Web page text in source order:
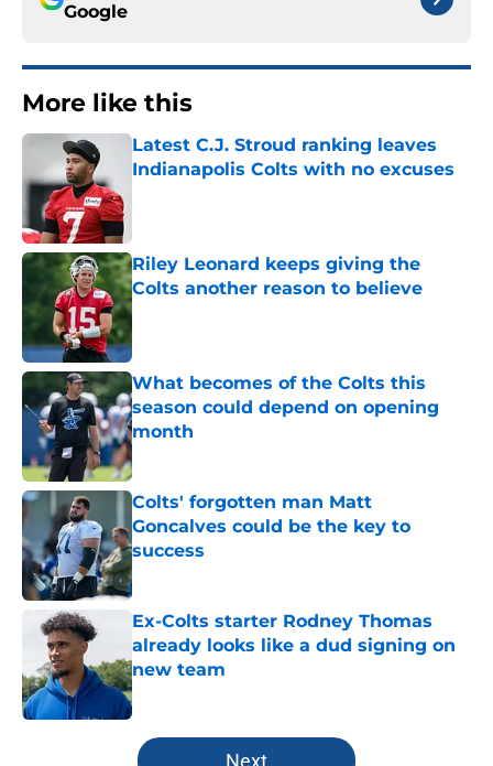
Google
More like this
Latest C.J. Stroud ranking leaves
Indianapolis Colts with no excuses
Riley Leonard keeps giving the
Colts another reason to believe
Published by on Invalid Date
What becomes of the Colts this
season could depend on opening
month
Published by on Invalid Date
Colts' forgotten man Matt
Goncalves could be the key to
success
Published by on Invalid Date
Ex-Colts starter Rodney Thomas
already looks like a dud signing on
new team
Published by on Invalid Date
5 related articles loaded
Next